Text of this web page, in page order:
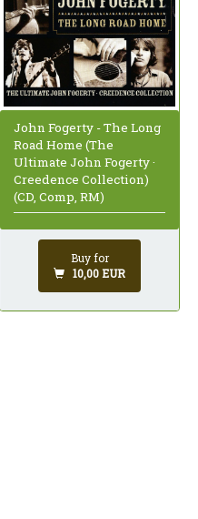
John Fogerty - The Long
Road Home (The
Ultimate John Fogerty ·
Creedence Collection)
(CD, Comp, RM)
Buy for
10,00 EUR